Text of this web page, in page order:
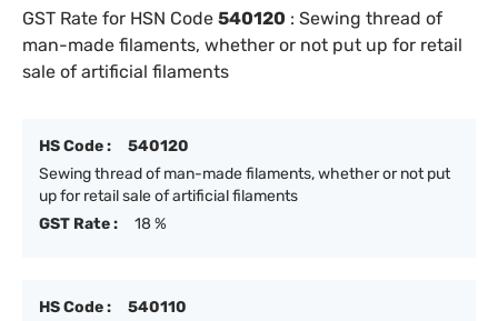
GST Rate for HSN Code 540120 : Sewing thread of
man-made filaments, whether or not put up for retail
sale of artificial filaments
HS Code :
540120
Sewing thread of man-made filaments, whether or not put
up for retail sale of artificial filaments
GST Rate :
18 %
HS Code :
540110